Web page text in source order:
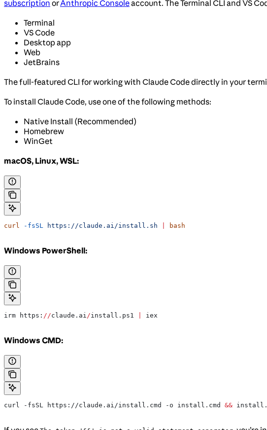
subscription orAnthropic Consoleaccount. The Terminal CLI and VS
Terminal
VS Code
Desktop app
Web
JetBrains
The full-featured CLI for working with Claude Code directly in your
To install Claude Code, use one of the following methods:
Native Install (Recommended)
Homebrew
WinGet
macOS, Linux, WSL:
curl -fsSL https://claude.ai/install.sh bash
Windows PowerShell:
irm https: //claude.ai/install.ps1 iex
Windows CMD:
curl -fsSL https://claude.ai/install.cmd -o install.cmd &&